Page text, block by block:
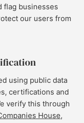
flag businesses
our users from
using public data
certifications and
verify this through
House,